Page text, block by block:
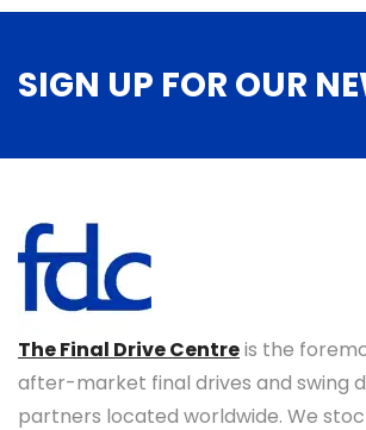
SIGN UP FOR OUR
The Final Drive Centreis the
after-market final drives and swing
partners located worldwide. We